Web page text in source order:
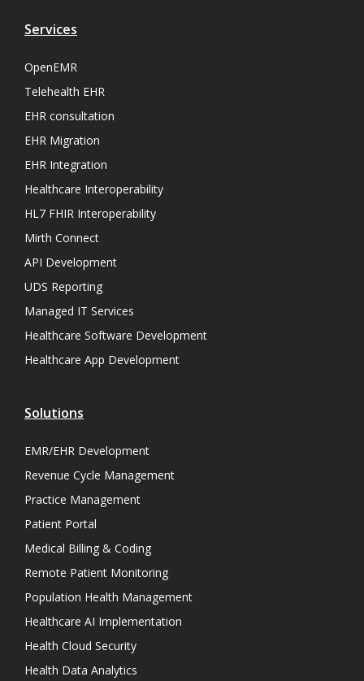
Services
OpenEMR
Telehealth EHR
EHR consultation
EHR Migration
EHR Integration
Healthcare Interoperability
HL7 FHIR Interoperability
Mirth Connect
API Development
UDS Reporting
Managed IT Services
Healthcare Software Development
Healthcare App Development
Solutions
EMR/EHR Development
Revenue Cycle Management
Practice Management
Patient Portal
Medical Billing & Coding
Remote Patient Monitoring
Population Health Management
Healthcare AI Implementation
Health Cloud Security
Health Data Analytics